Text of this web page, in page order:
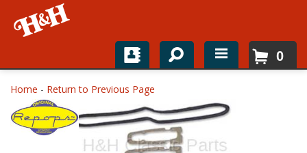
Home
Shop For Parts
0
Home - Return to Previous Page